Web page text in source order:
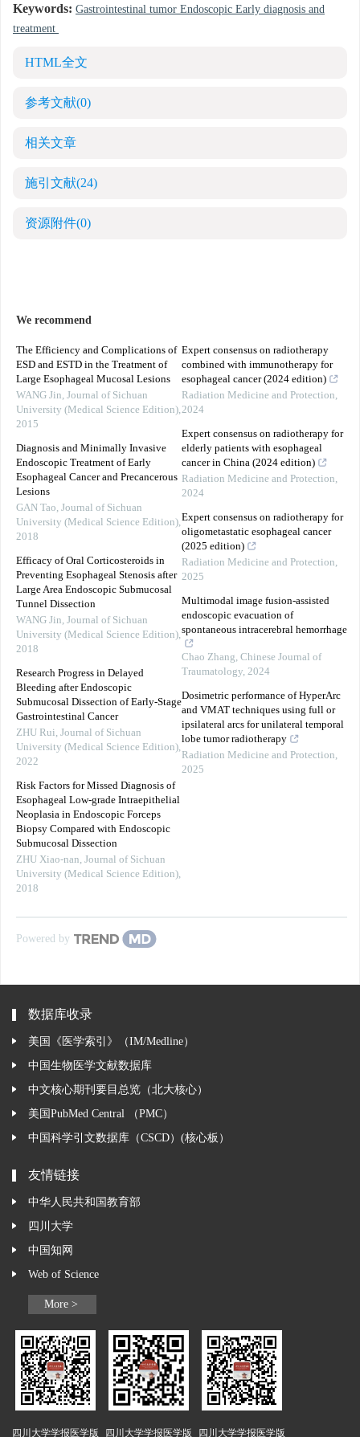
Keywords: Gastrointestinal tumor Endoscopic Early diagnosis and
treatment
HTML全文
参考文献(0)
相关文章
施引文献(24)
资源附件(0)
We recommend
The Efficiency and Complications of
ESD and ESTD in the Treatment of
Large Esophageal Mucosal Lesions
WANG Jin, Journal of Sichuan
University (Medical Science Edition),
2015
Diagnosis and Minimally Invasive
Endoscopic Treatment of Early
Esophageal Cancer and Precancerous
Lesions
GAN Tao, Journal of Sichuan
University (Medical Science Edition),
2018
Efficacy of Oral Corticosteroids in
Preventing Esophageal Stenosis after
Large Area Endoscopic Submucosal
Tunnel Dissection
WANG Jin, Journal of Sichuan
University (Medical Science Edition),
2018
Research Progress in Delayed
Bleeding after Endoscopic
Submucosal Dissection of Early-Stage
Gastrointestinal Cancer
ZHU Rui, Journal of Sichuan
University (Medical Science Edition),
2022
Risk Factors for Missed Diagnosis of
Esophageal Low-grade Intraepithelial
Neoplasia in Endoscopic Forceps
Biopsy Compared with Endoscopic
Submucosal Dissection
ZHU Xiao-nan, Journal of Sichuan
University (Medical Science Edition),
2018
Expert consensus on radiotherapy
combined with immunotherapy for
esophageal cancer (2024 edition)
Radiation Medicine and Protection,
2024
Expert consensus on radiotherapy for
elderly patients with esophageal
cancer in China (2024 edition)
Radiation Medicine and Protection,
2024
Expert consensus on radiotherapy for
oligometastatic esophageal cancer
(2025 edition)
Radiation Medicine and Protection,
2025
Multimodal image fusion-assisted
endoscopic evacuation of
spontaneous intracerebral hemorrhage
Chao Zhang, Chinese Journal of
Traumatology, 2024
Dosimetric performance of HyperArc
and VMAT techniques using full or
ipsilateral arcs for unilateral temporal
lobe tumor radiotherapy
Radiation Medicine and Protection,
2025
Powered by
数据库收录
美国《医学索引》（IM/Medline）
中国生物医学文献数据库
中文核心期刊要目总览（北大核心）
美国PubMed Central （PMC）
中国科学引文数据库（CSCD）(核心板）
友情链接
中华人民共和国教育部
四川大学
中国知网
Web of Science
More >
四川大学学报医学版 四川大学学报医学版 四川大学学报医学版